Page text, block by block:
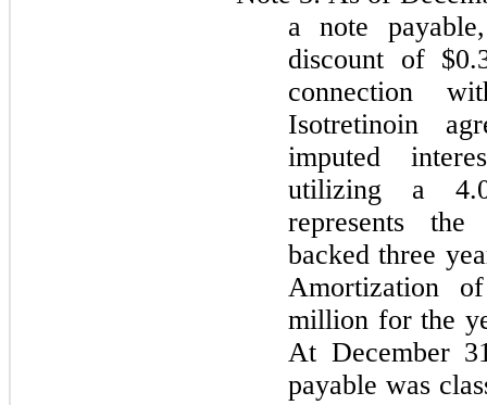
a note
discount of
connection
Isotretinoin
imputed
utilizing a
represents
backedthree
Amortization
million for the
At December
payable was